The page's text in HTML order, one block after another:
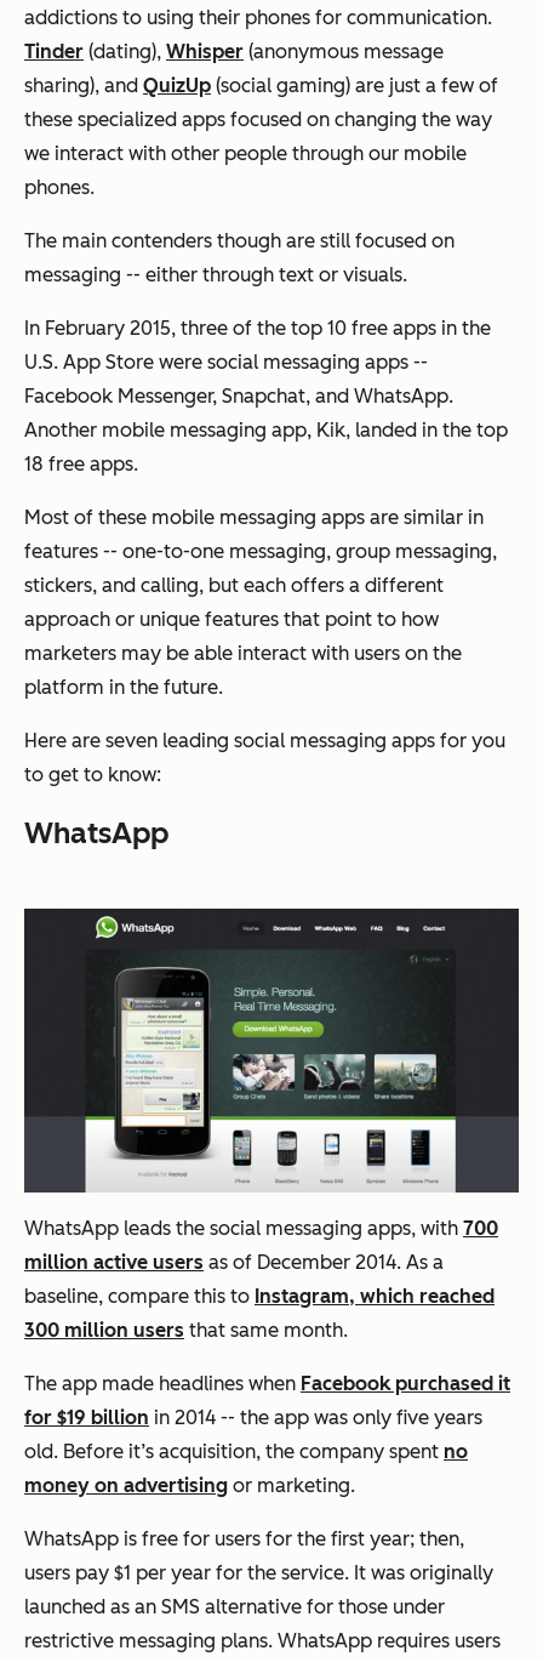
addictions to using their phones for communication.
Tinder (dating), Whisper (anonymous message
sharing), and QuizUp (social gaming) are just a few of
these specialized apps focused on changing the way
we interact with other people through our mobile
phones.
The main contenders though are still focused on
messaging -- either through text or visuals.
In February 2015, three of the top 10 free apps in the
U.S. App Store were social messaging apps --
Facebook Messenger, Snapchat, and WhatsApp.
Another mobile messaging app, Kik, landed in the top
18 free apps.
Most of these mobile messaging apps are similar in
features -- one-to-one messaging, group messaging,
stickers, and calling, but each offers a different
approach or unique features that point to how
marketers may be able interact with users on the
platform in the future.
Here are seven leading social messaging apps for you
to get to know:
WhatsApp
WhatsApp leads the social messaging apps, with 700
million active users as of December 2014. As a
baseline, compare this to Instagram, which reached
300 million users that same month.
The app made headlines when Facebook purchased it
for $19 billion in 2014 -- the app was only five years
old. Before it’s acquisition, the company spent no
money on advertising or marketing.
WhatsApp is free for users for the first year; then,
users pay $1 per year for the service. It was originally
launched as an SMS alternative for those under
restrictive messaging plans. WhatsApp requires users